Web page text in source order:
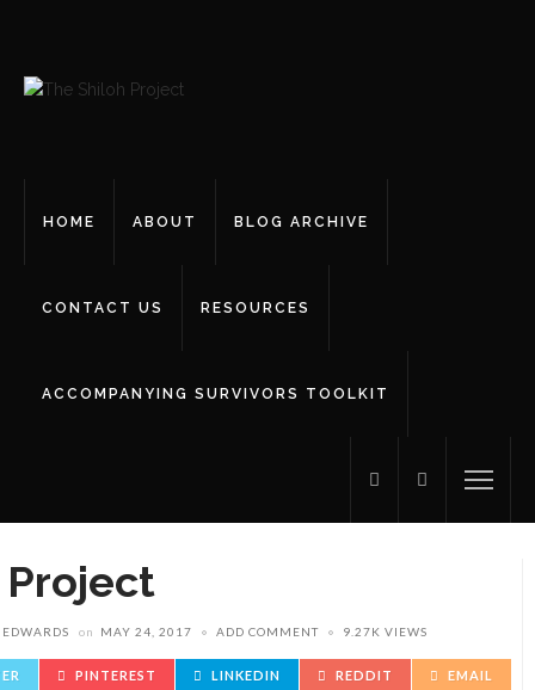
HOME ABOUT BLOG ARCHIVE
CONTACT US RESOURCES
ACCOMPANYING SURVIVORS TOOLKIT
on MAY 24, 2017 ADD COMMENT 9.27K VIEWS
PINTEREST LINKEDIN REDDIT EMAIL